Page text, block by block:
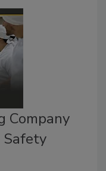
Company
Safety